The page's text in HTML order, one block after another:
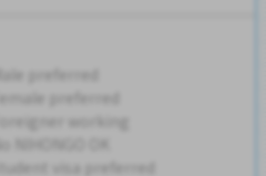
Male preferred
Female preferred
Foreigner working
No NIHONGO OK
Student visa preferred